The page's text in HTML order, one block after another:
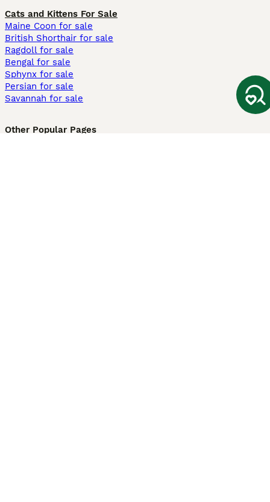
Cats and Kittens For Sale
Maine Coon for sale
British Shorthair for sale
Ragdoll for sale
Bengal for sale
Sphynx for sale
Persian for sale
Savannah for sale
Other Popular Pages